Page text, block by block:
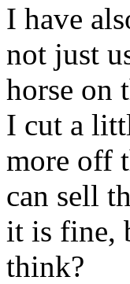
I have
not just
horse on
I cut a
more off
can sell
it is fine,
think?